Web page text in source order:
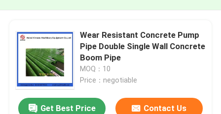
Wear Resistant Concrete Pump
Pipe Double Single Wall Concrete
Boom Pipe
MOQ：10
Price：negotiable
Get Best Price Contact Us